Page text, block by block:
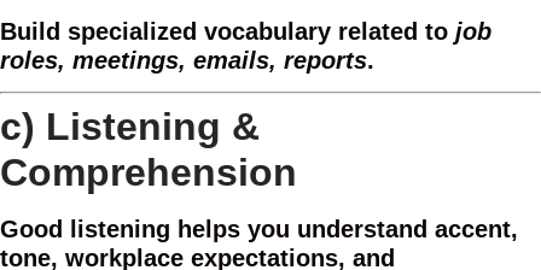
Build specialized vocabulary related to job
roles, meetings, emails, reports.
c) Listening &
Comprehension
Good listening helps you understand accent,
tone, workplace expectations, and